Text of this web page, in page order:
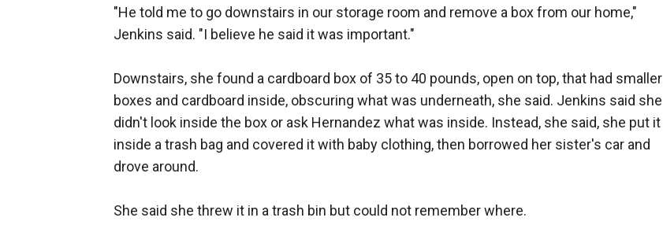
"He told me to go downstairs in our storage room and remove a box from our home,"
Jenkins said. "I believe he said it was important."
Downstairs, she found a cardboard box of 35 to 40 pounds, open on top, that had smaller
boxes and cardboard inside, obscuring what was underneath, she said. Jenkins said she
didn't look inside the box or ask Hernandez what was inside. Instead, she said, she put it
inside a trash bag and covered it with baby clothing, then borrowed her sister's car and
drove around.
She said she threw it in a trash bin but could not remember where.